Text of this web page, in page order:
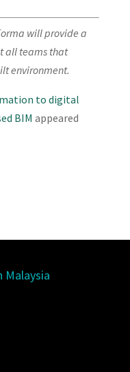
will provide a
all teams that
environment.
to digital
BIM appeared
Malaysia